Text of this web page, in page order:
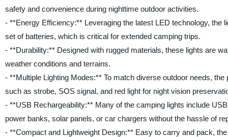
safety and convenience during nighttime outdoor activities.
- **Energy Efficiency:** Leveraging the latest LED technology, the
set of batteries, which is critical for extended camping trips.
- **Durability:** Designed with rugged materials, these lights are
weather conditions and terrains.
- **Multiple Lighting Modes:** To match diverse outdoor needs,
such as strobe, SOS signal, and red light for night vision
- **USB Rechargeability:** Many of the camping lights include
power banks, solar panels, or car chargers without the hassle of
- **Compact and Lightweight Design:** Easy to carry and pack,